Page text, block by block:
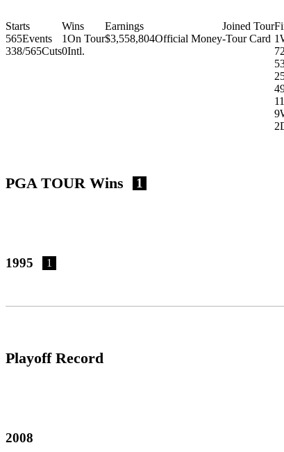
Starts
565Events
338/565Cuts
Wins
1On Tour
0Intl.
Earnings
$3,558,804Official Money
Joined Tour
-Tour Card 1
7
5
9
2
PGA TOUR Wins 1
1995 1
Playoff Record
2008